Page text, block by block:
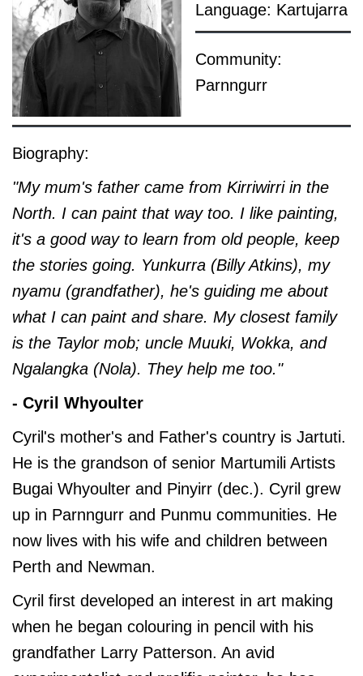
Language: Kartujarra
Community:
Parnngurr
Biography:
"My mum's father came from Kirriwirri in the
North. I can paint that way too. I like painting,
it's a good way to learn from old people, keep
the stories going. Yunkurra (Billy Atkins), my
nyamu (grandfather), he's guiding me about
what I can paint and share. My closest family
is the Taylor mob; uncle Muuki, Wokka, and
Ngalangka (Nola). They help me too."
- Cyril Whyoulter
Cyril's mother's and Father's country is Jartuti.
He is the grandson of senior Martumili Artists
Bugai Whyoulter and Pinyirr (dec.). Cyril grew
up in Parnngurr and Punmu communities. He
now lives with his wife and children between
Perth and Newman.
Cyril first developed an interest in art making
when he began colouring in pencil with his
grandfather Larry Patterson. An avid